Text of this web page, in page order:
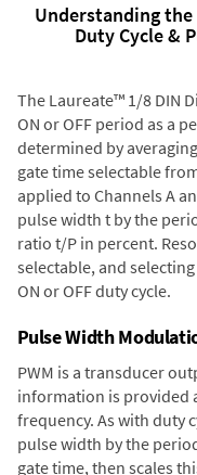
Understanding
Duty Cycle &
The Laureate™ 1/8 DIN
ON or OFF period as a
determined by
gate time selectable
applied to Channels A
pulse width t by the
ratio t/P in percent.
selectable, and
ON or OFF duty cycle.
Pulse Width
PWM is a transducer
information is provided
frequency. As with duty
pulse width by the
gate time, then scales